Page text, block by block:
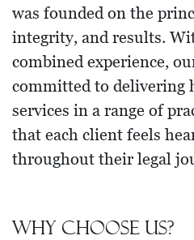
was founded on the
integrity, and results.
combined experience,
committed to delivering
services in a range of
that each client feels
throughout their legal
Why choose us?